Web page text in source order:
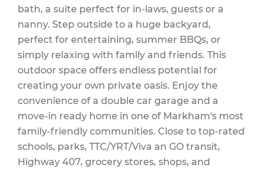
bath, a suite perfect for in-laws, guests or a
nanny. Step outside to a huge backyard,
perfect for entertaining, summer BBQs, or
simply relaxing with family and friends. This
outdoor space offers endless potential for
creating your own private oasis. Enjoy the
convenience of a double car garage and a
move-in ready home in one of Markham's most
family-friendly communities. Close to top-rated
schools, parks, TTC/YRT/Viva an GO transit,
Highway 407, grocery stores, shops, and